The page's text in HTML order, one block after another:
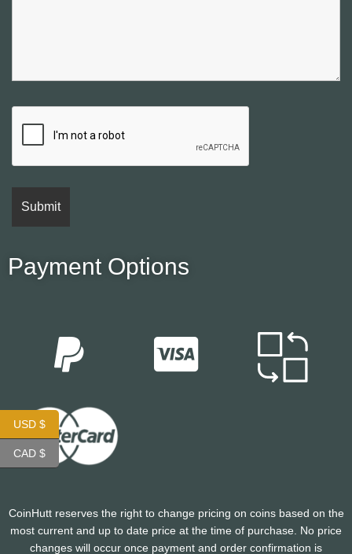
Payment Options
CoinHutt reserves the right to change pricing on coins based on the
most current and up to date price at the time of purchase. No price
changes will occur once payment and order confirmation is
USD $
CAD $